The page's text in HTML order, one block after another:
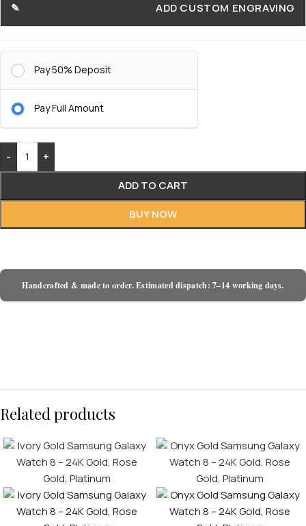
ADD CUSTOM ENGRAVING
Pay 50% Deposit
Pay Full Amount
-
+
ADD TO CART
BUY NOW
Handcrafted & made to order. Estimated dispatch: 7–14 working days.
Related products